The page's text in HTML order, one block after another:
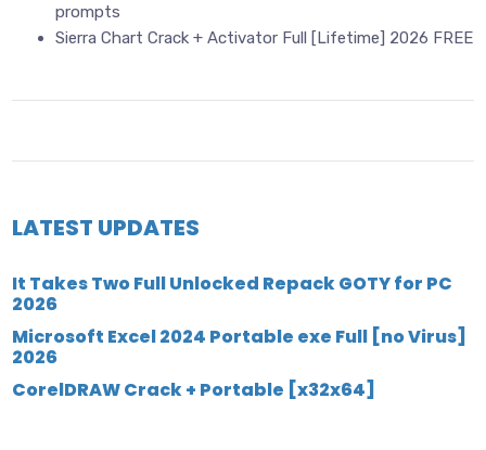
prompts
Sierra Chart Crack + Activator Full [Lifetime] 2026 FREE
LATEST UPDATES
It Takes Two Full Unlocked Repack GOTY for PC
2026
Microsoft Excel 2024 Portable exe Full [no Virus]
2026
CorelDRAW Crack + Portable [x32x64]